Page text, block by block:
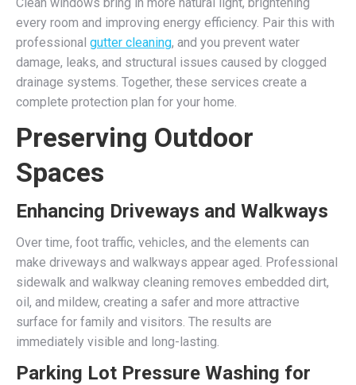
every room and improving energy efficiency. Pair this with
professional gutter cleaning, and you prevent water
damage, leaks, and structural issues caused by clogged
drainage systems. Together, these services create a
complete protection plan for your home.
Preserving Outdoor
Spaces
Enhancing Driveways and Walkways
Over time, foot traffic, vehicles, and the elements can
make driveways and walkways appear aged. Professional
sidewalk and walkway cleaning removes embedded dirt,
oil, and mildew, creating a safer and more attractive
surface for family and visitors. The results are
immediately visible and long-lasting.
Parking Lot Pressure Washing for